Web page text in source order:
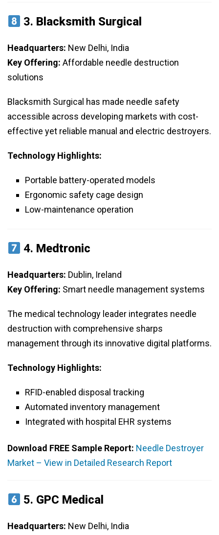
3. Blacksmith Surgical
Headquarters: New Delhi, India
Key Offering: Affordable needle destruction
solutions
Blacksmith Surgical has made needle safety
accessible across developing markets with cost-
effective yet reliable manual and electric destroyers.
Technology Highlights:
Portable battery-operated models
Ergonomic safety cage design
Low-maintenance operation
4. Medtronic
Headquarters: Dublin, Ireland
Key Offering: Smart needle management systems
The medical technology leader integrates needle
destruction with comprehensive sharps
management through its innovative digital platforms.
Technology Highlights:
RFID-enabled disposal tracking
Automated inventory management
Integrated with hospital EHR systems
Download FREE Sample Report: Needle Destroyer
Market – View in Detailed Research Report
5. GPC Medical
Headquarters: New Delhi, India